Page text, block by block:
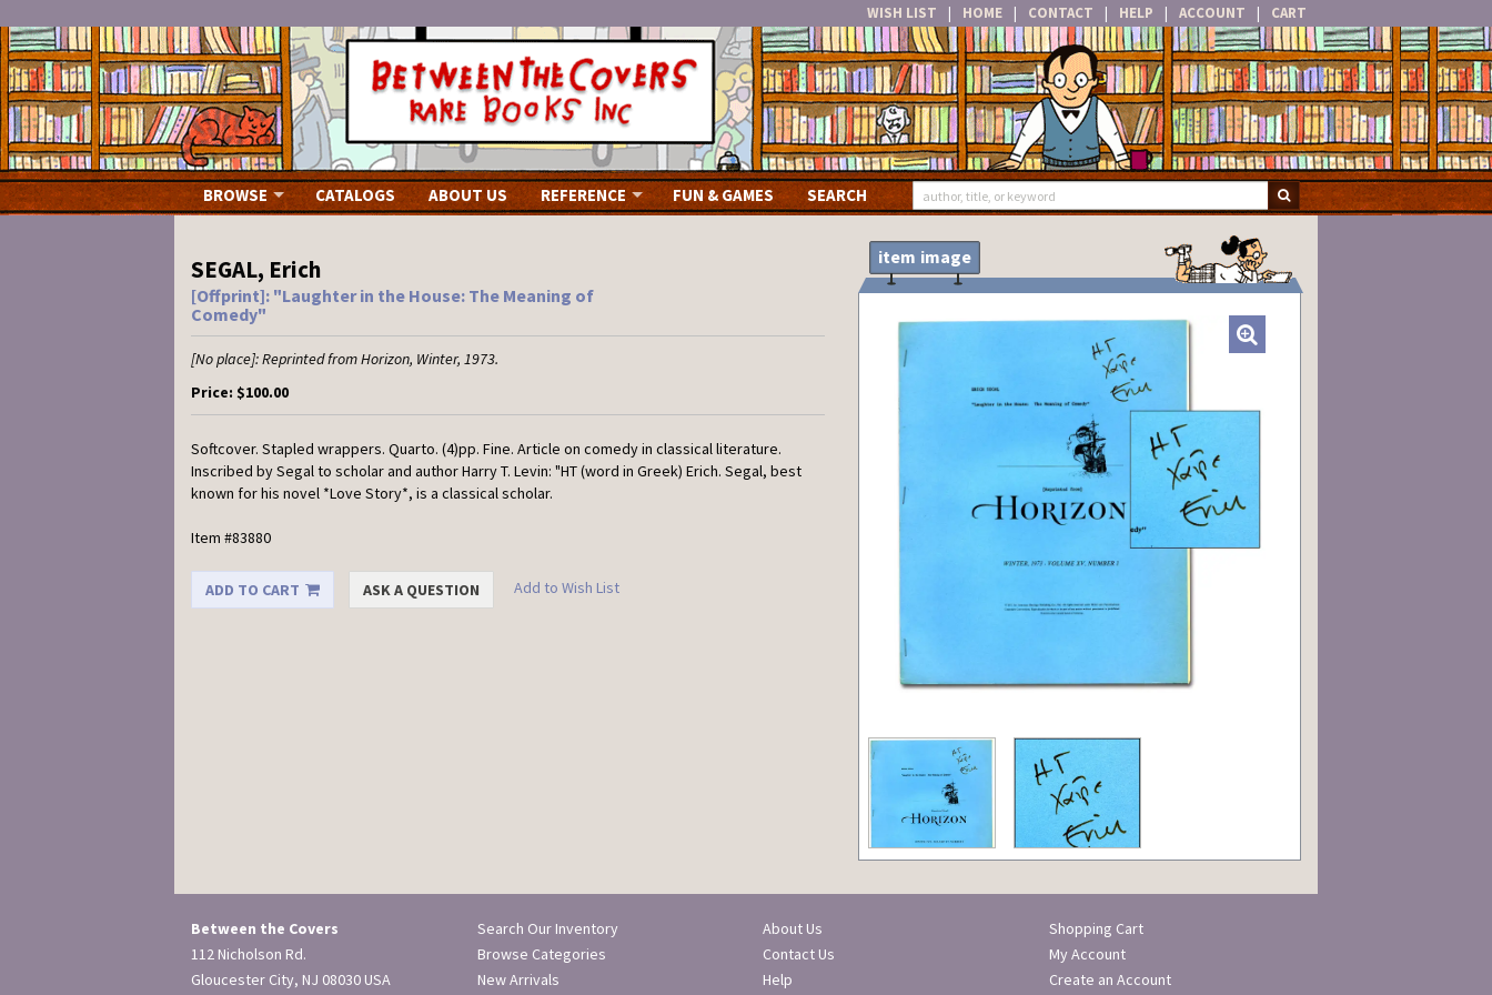
WISH LIST | HOME | CONTACT | HELP | ACCOUNT | CART
Skip
to
main
content
SUBMIT SEARCH
BROWSE CATALOGS ABOUT US REFERENCE FUN & GAMES SEARCH
SEGAL, Erich
[Offprint]: "Laughter in the House: The Meaning of
Comedy"
[No place]:Reprinted from Horizon, Winter, 1973.
Price: $100.00
Softcover. Stapled wrappers. Quarto. (4)pp. Fine. Article on comedy in classical literature.
Inscribed by Segal to scholar and author Harry T. Levin: "HT (word in Greek) Erich. Segal, best
known for his novel *Love Story*, is a classical scholar.
Item #83880
ADD TO CART ASK A QUESTION Add to Wish List
item image
Between the Covers
112 Nicholson Rd.
Gloucester City, NJ 08030 USA
Search Our Inventory
Browse Categories
New Arrivals
About Us
Contact Us
Help
Shopping Cart
My Account
Create an Account